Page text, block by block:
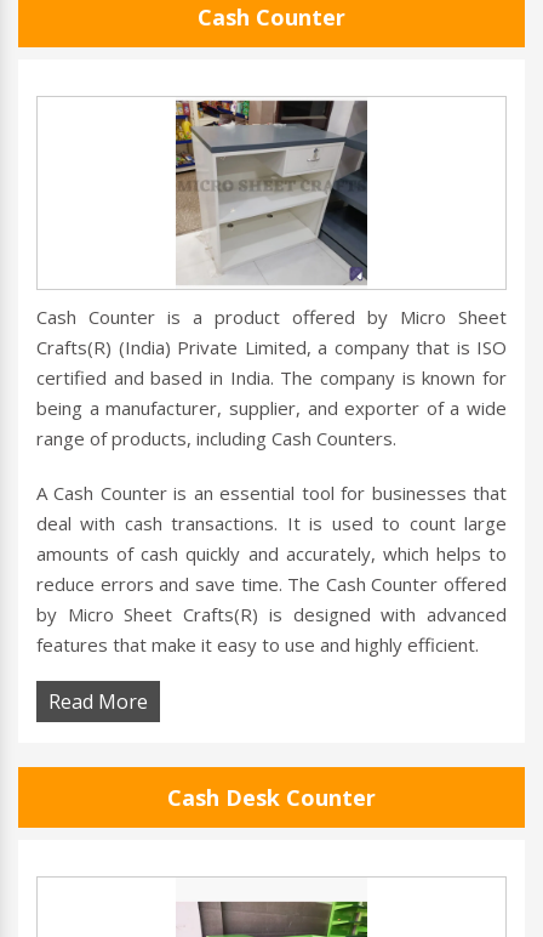
Cash Counter
Cash Counter is a product offered by Micro Sheet
Crafts(R) (India) Private Limited, a company that is ISO
certified and based in India. The company is known for
being a manufacturer, supplier, and exporter of a wide
range of products, including Cash Counters.
A Cash Counter is an essential tool for businesses that
deal with cash transactions. It is used to count large
amounts of cash quickly and accurately, which helps to
reduce errors and save time. The Cash Counter offered
by Micro Sheet Crafts(R) is designed with advanced
features that make it easy to use and highly efficient.
Read More
Cash Desk Counter